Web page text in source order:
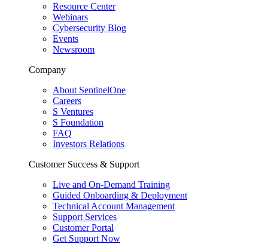
Resource Center
Webinars
Cybersecurity Blog
Events
Newsroom
Company
About SentinelOne
Careers
S Ventures
S Foundation
FAQ
Investors Relations
Customer Success & Support
Live and On-Demand Training
Guided Onboarding & Deployment
Technical Account Management
Support Services
Customer Portal
Get Support Now